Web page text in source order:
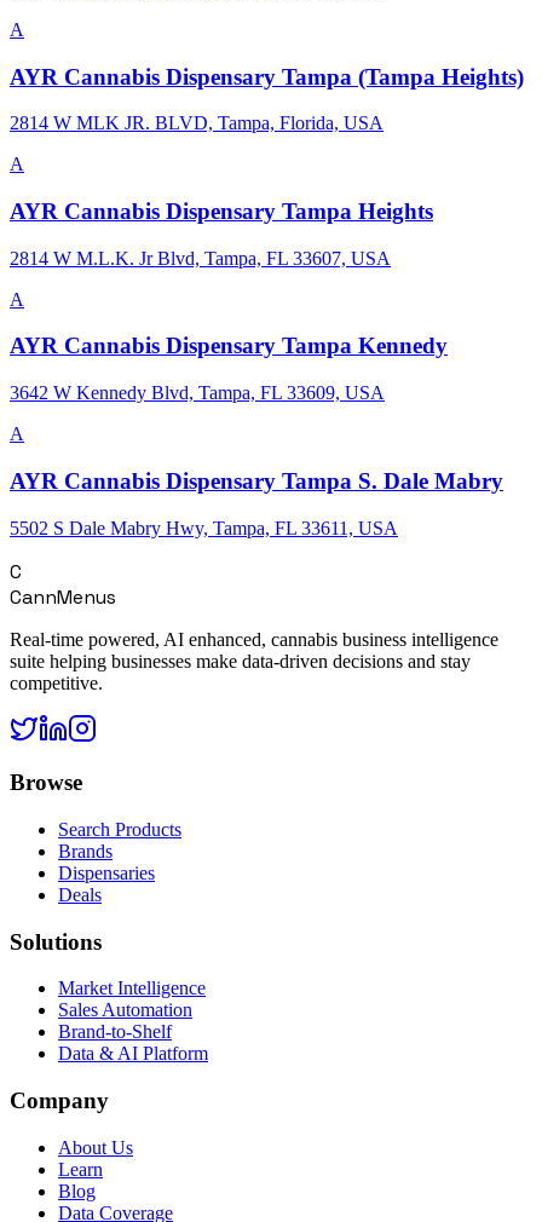
A
AYR Cannabis Dispensary Tampa (Tampa Heights)
2814 W MLK JR. BLVD, Tampa, Florida, USA
A
AYR Cannabis Dispensary Tampa Heights
2814 W M.L.K. Jr Blvd, Tampa, FL 33607, USA
A
AYR Cannabis Dispensary Tampa Kennedy
3642 W Kennedy Blvd, Tampa, FL 33609, USA
A
AYR Cannabis Dispensary Tampa S. Dale Mabry
5502 S Dale Mabry Hwy, Tampa, FL 33611, USA
C
CannMenus
Real-time powered, AI enhanced, cannabis business intelligence
suite helping businesses make data-driven decisions and stay
competitive.
Browse
Search Products
Brands
Dispensaries
Deals
Solutions
Market Intelligence
Sales Automation
Brand-to-Shelf
Data & AI Platform
Company
About Us
Learn
Blog
Data Coverage